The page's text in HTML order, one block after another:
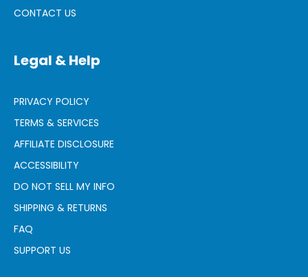
CONTACT US
Legal & Help
PRIVACY POLICY
TERMS & SERVICES
AFFILIATE DISCLOSURE
ACCESSIBILITY
DO NOT SELL MY INFO
SHIPPING & RETURNS
FAQ
SUPPORT US